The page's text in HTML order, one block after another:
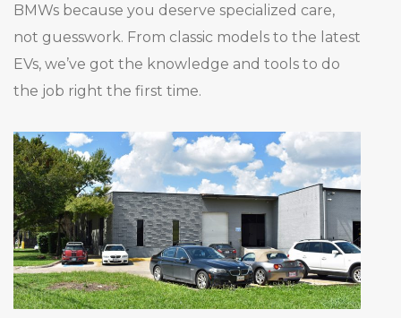
BMWs because you deserve specialized care,
not guesswork. From classic models to the latest
EVs, we’ve got the knowledge and tools to do
the job right the first time.